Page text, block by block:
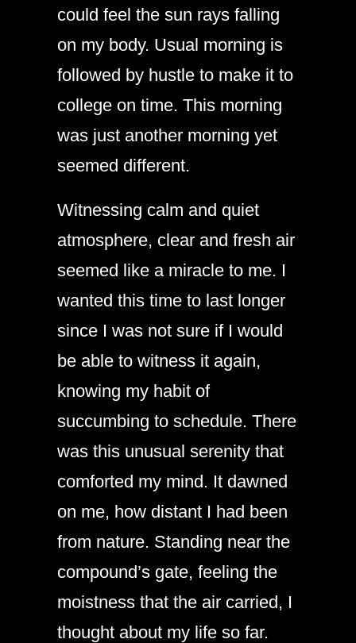
could feel the sun rays falling
on my body. Usual morning is
followed by hustle to make it to
college on time. This morning
was just another morning yet
seemed different.
Witnessing calm and quiet
atmosphere, clear and fresh air
seemed like a miracle to me. I
wanted this time to last longer
since I was not sure if I would
be able to witness it again,
knowing my habit of
succumbing to schedule. There
was this unusual serenity that
comforted my mind. It dawned
on me, how distant I had been
from nature. Standing near the
compound’s gate, feeling the
moistness that the air carried, I
thought about my life so far.